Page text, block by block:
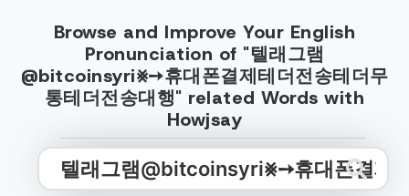
Browse and Improve Your English
Pronunciation of "텔래그램
@bitcoinsyri⨳➙휴대폰결제테더전송테더무
통테더전송대행" related Words with
Howjsay